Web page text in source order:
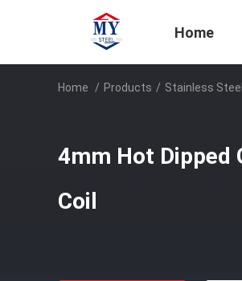
Home
Home / Products / Stainless Steel
4mm Hot Dipped
Coil